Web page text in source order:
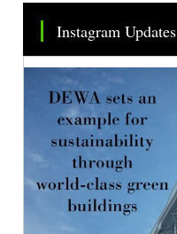
Instagram Updates